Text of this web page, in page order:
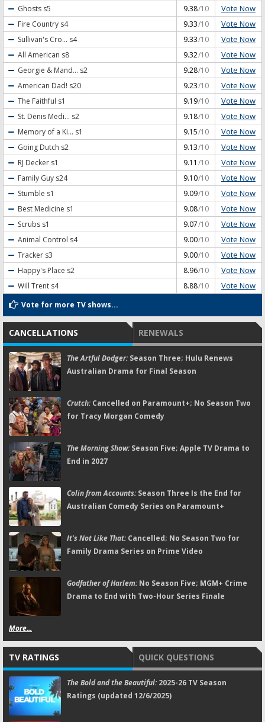
Ghosts s5 9.38/10 Vote Now
Fire Country s4 9.33/10 Vote Now
Sullivan's Cro... s4 9.33/10 Vote Now
All American s8 9.32/10 Vote Now
Georgie & Mand... s2 9.28/10 Vote Now
American Dad! s20 9.23/10 Vote Now
The Faithful s1 9.19/10 Vote Now
St. Denis Medi... s2 9.18/10 Vote Now
Memory of a Ki... s1 9.15/10 Vote Now
Going Dutch s2 9.13/10 Vote Now
RJ Decker s1 9.11 /10 Vote Now
Family Guy s24 9.10/10 Vote Now
Stumble s1 9.09/10 Vote Now
Best Medicine s1 9.08/10 Vote Now
Scrubs s1 9.07/10 Vote Now
Animal Control s4 9.00/10 Vote Now
Tracker s3 9.00/10 Vote Now
Happy's Place s2 8.96/10 Vote Now
Will Trent s4 8.88/10 Vote Now
Vote for more TV shows...
CANCELLATIONS RENEWALS
The Artful Dodger:Season Three; Hulu Renews
Australian Drama for Final Season
Crutch:Cancelled on Paramount+; No Season Two
for Tracy Morgan Comedy
The Morning Show:Season Five; Apple TV Drama to
End in 2027
Colin from Accounts:Season Three Is the End for
Australian Comedy Series on Paramount+
It's Not Like That:Cancelled; No Season Two for
Family Drama Series on Prime Video
Godfather of Harlem:No Season Five; MGM+ Crime
Drama to End with Two-Hour Series Finale
More...
TV RATINGS QUICK QUESTIONS
The Bold and the Beautiful:2025-26 TV Season
Ratings (updated 12/6/2025)